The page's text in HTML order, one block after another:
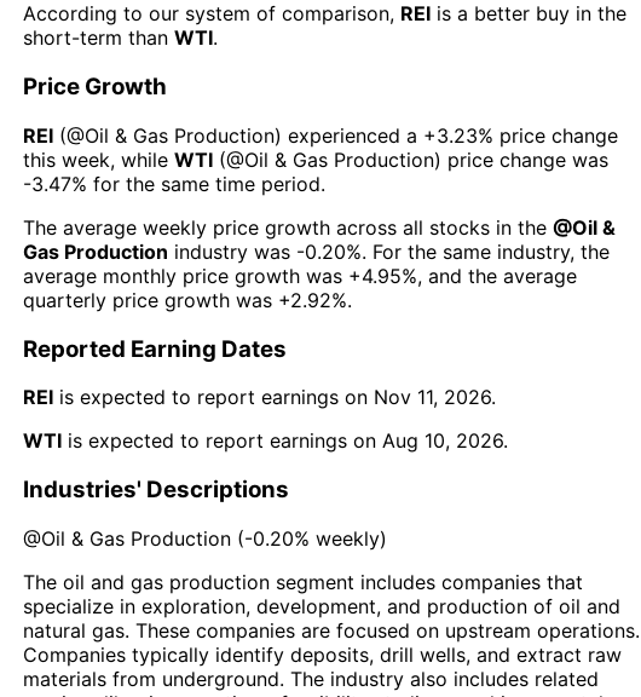
According to our system of comparison, REI is a better buy in the
short-term than WTI.
Price Growth
REI (@Oil & Gas Production) experienced а +3.23% price change
this week, while WTI (@Oil & Gas Production) price change was
-3.47% for the same time period.
The average weekly price growth across all stocks in the @Oil &
Gas Production industry was -0.20%. For the same industry, the
average monthly price growth was +4.95%, and the average
quarterly price growth was +2.92%.
Reported Earning Dates
REI is expected to report earnings on Nov 11, 2026.
WTI is expected to report earnings on Aug 10, 2026.
Industries' Descriptions
@Oil & Gas Production (-0.20% weekly)
The oil and gas production segment includes companies that
specialize in exploration, development, and production of oil and
natural gas. These companies are focused on upstream operations.
Companies typically identify deposits, drill wells, and extract raw
materials from underground. The industry also includes related